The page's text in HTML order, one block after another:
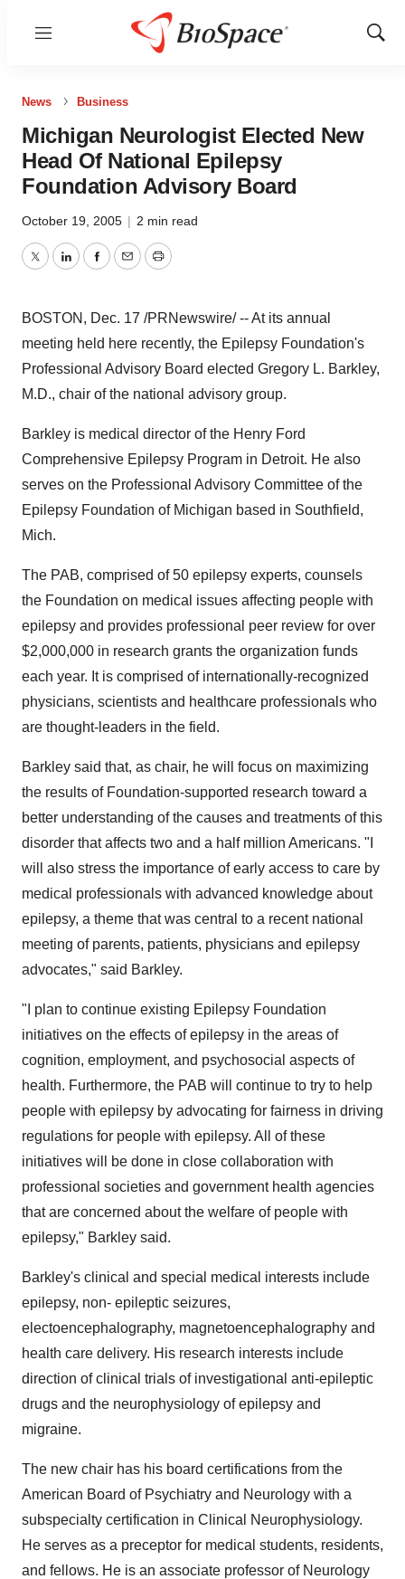
Menu
Show
News Business
Michigan Neurologist Elected New
Head Of National Epilepsy
Foundation Advisory Board
October 19, 2005 | 2 min read
TwitterLinkedInFacebook
EmailPrint
BOSTON, Dec. 17 /PRNewswire/ -- At its annual
meeting held here recently, the Epilepsy Foundation's
Professional Advisory Board elected Gregory L. Barkley,
M.D., chair of the national advisory group.
Barkley is medical director of the Henry Ford
Comprehensive Epilepsy Program in Detroit. He also
serves on the Professional Advisory Committee of the
Epilepsy Foundation of Michigan based in Southfield,
Mich.
The PAB, comprised of 50 epilepsy experts, counsels
the Foundation on medical issues affecting people with
epilepsy and provides professional peer review for over
$2,000,000 in research grants the organization funds
each year. It is comprised of internationally-recognized
physicians, scientists and healthcare professionals who
are thought-leaders in the field.
Barkley said that, as chair, he will focus on maximizing
the results of Foundation-supported research toward a
better understanding of the causes and treatments of this
disorder that affects two and a half million Americans. "I
will also stress the importance of early access to care by
medical professionals with advanced knowledge about
epilepsy, a theme that was central to a recent national
meeting of parents, patients, physicians and epilepsy
advocates," said Barkley.
"I plan to continue existing Epilepsy Foundation
initiatives on the effects of epilepsy in the areas of
cognition, employment, and psychosocial aspects of
health. Furthermore, the PAB will continue to try to help
people with epilepsy by advocating for fairness in driving
regulations for people with epilepsy. All of these
initiatives will be done in close collaboration with
professional societies and government health agencies
that are concerned about the welfare of people with
epilepsy," Barkley said.
Barkley's clinical and special medical interests include
epilepsy, non- epileptic seizures,
electoencephalography, magnetoencephalography and
health care delivery. His research interests include
direction of clinical trials of investigational anti-epileptic
drugs and the neurophysiology of epilepsy and
migraine.
The new chair has his board certifications from the
American Board of Psychiatry and Neurology with a
subspecialty certification in Clinical Neurophysiology.
He serves as a preceptor for medical students, residents,
and fellows. He is an associate professor of Neurology